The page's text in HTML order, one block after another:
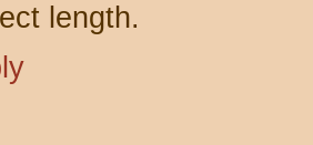
length.